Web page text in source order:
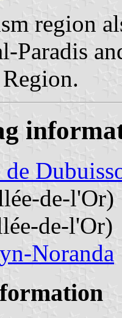
region
Paradis
de-l'Or)
de-l'Or)
Noranda